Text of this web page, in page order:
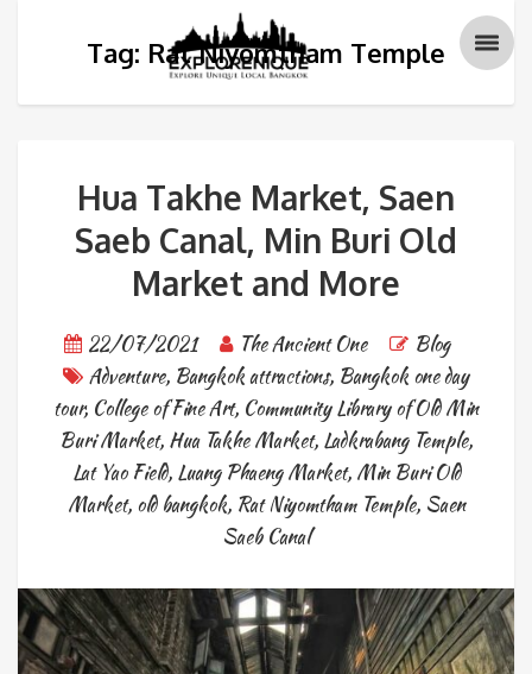
Tag: Rat Niyomtham Temple
Hua Takhe Market, Saen
Saeb Canal, Min Buri Old
Market and More
22/07/2021 The Ancient One
Blog
Adventure, Bangkok attractions, Bangkok one day
tour, College of Fine Art, Community Library of Old Min
Buri Market, Hua Takhe Market, Ladkrabang Temple,
Lat Yao Field, Luang Phaeng Market, Min Buri Old
Market, old bangkok, Rat Niyomtham Temple, Saen
Saeb Canal